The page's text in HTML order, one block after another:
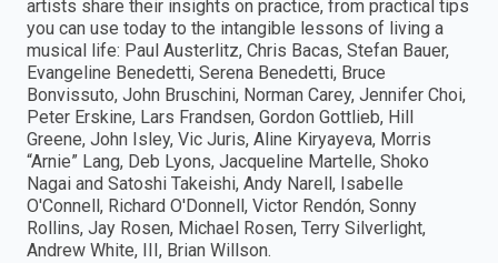
artists share their insights on practice, from practical tips
you can use today to the intangible lessons of living a
musical life: Paul Austerlitz, Chris Bacas, Stefan Bauer,
Evangeline Benedetti, Serena Benedetti, Bruce
Bonvissuto, John Bruschini, Norman Carey, Jennifer Choi,
Peter Erskine, Lars Frandsen, Gordon Gottlieb, Hill
Greene, John Isley, Vic Juris, Aline Kiryayeva, Morris
“Arnie” Lang, Deb Lyons, Jacqueline Martelle, Shoko
Nagai and Satoshi Takeishi, Andy Narell, Isabelle
O'Connell, Richard O'Donnell, Victor Rendón, Sonny
Rollins, Jay Rosen, Michael Rosen, Terry Silverlight,
Andrew White, III, Brian Willson.